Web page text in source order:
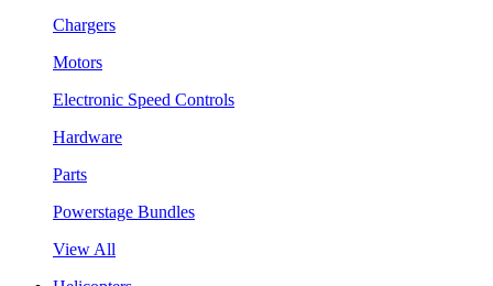
Chargers
Motors
Electronic Speed Controls
Hardware
Parts
Powerstage Bundles
View All